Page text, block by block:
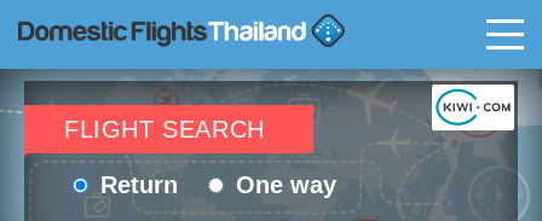
FLIGHT SEARCH
Return One way